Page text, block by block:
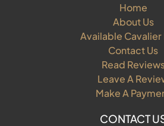
Home
About Us
Available Cavalier
Contact Us
Read
Leave A
Make A
CONTACT